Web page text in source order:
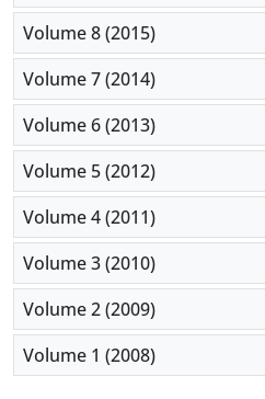
Volume 8 (2015)
Volume 7 (2014)
Volume 6 (2013)
Volume 5 (2012)
Volume 4 (2011)
Volume 3 (2010)
Volume 2 (2009)
Volume 1 (2008)